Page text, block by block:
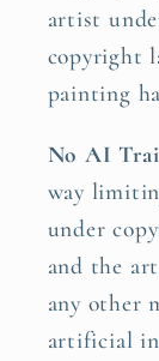
artist
copyright
painting
No AI
way
under
and the
any other
artificial